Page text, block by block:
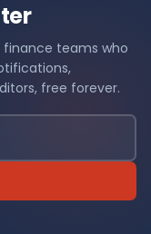
finance teams who
free forever.